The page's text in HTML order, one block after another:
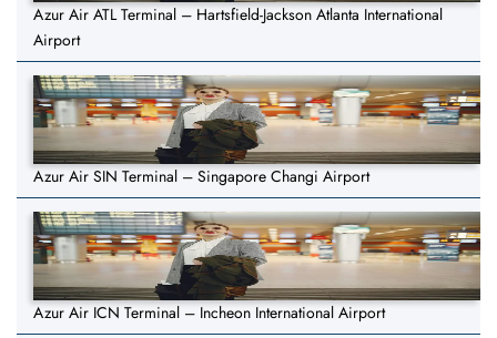
Azur Air ATL Terminal – Hartsfield-Jackson Atlanta International
Airport
Azur Air SIN Terminal – Singapore Changi Airport
Azur Air ICN Terminal – Incheon International Airport